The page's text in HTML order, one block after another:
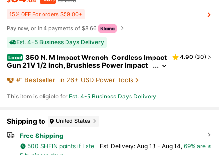
15% OFF For orders $59.00+
Pay now, or in 4 payments of $8.66
Est. 4-5 Business Days Delivery
Local 350 N. M Impact Wrench, Cordless Impact
Gun 21V 1/2 Inch, Brushless Power Impact
s, Charger, 6 Sockets And Full Accessories, Elec
Dad, Him.
4.90 (30)
#1 Bestseller in 26+ USD Power Tools
This item is eligible for Est. 4-5 Business Days Delivery
Shipping to United States
Free Shipping
500 SHEIN points if Late ​Est. Delivery: Aug 13 - Aug 14, 69% are ≤